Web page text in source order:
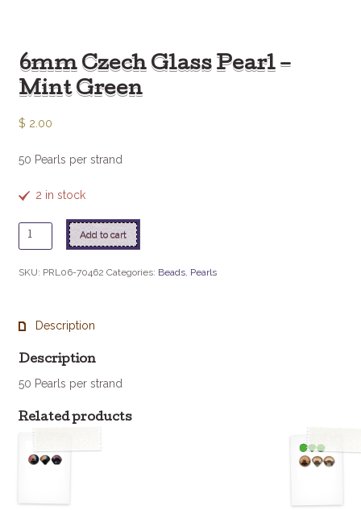
6mm Czech Glass Pearl –
Mint Green
$ 2.00
50 Pearls per strand
2 in stock
6mm
Czech
Mint
quantity
Add to cart
SKU: PRL06-70462 Categories: Beads, Pearls
Description
Description
50 Pearls per strand
Related products